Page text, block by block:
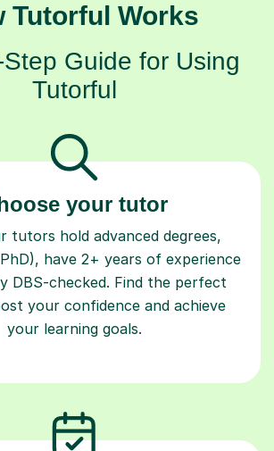
Tutorful Works
Guide for Using
Tutorful
your tutor
tutors hold advanced degrees,
have 2+ years of experience
DBS-checked. Find the perfect
your confidence and achieve
your learning goals.